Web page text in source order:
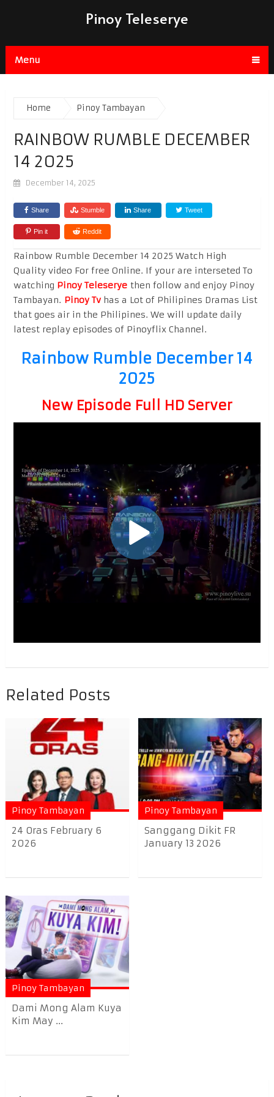
Pinoy Teleserye
Menu
Home Pinoy Tambayan
RAINBOW RUMBLE DECEMBER
14 2025
December 14, 2025
Share Stumble Share Tweet
Pin it Reddit
Rainbow Rumble December 14 2025 Watch High
Quality video For free Online. If your are interseted To
watching Pinoy Teleseryethen follow and enjoy Pinoy
Tambayan. Pinoy Tvhas a Lot of Philipines Dramas List
that goes air in the Philipines. We will update daily
latest replay episodes of Pinoyflix Channel.
Rainbow Rumble December 14
2025
New Episode Full HD Server
Related Posts
Pinoy Tambayan
24 Oras February 6
2026
Pinoy Tambayan
Sanggang Dikit FR
January 13 2026
Pinoy Tambayan
Dami Mong Alam Kuya
Kim May ...